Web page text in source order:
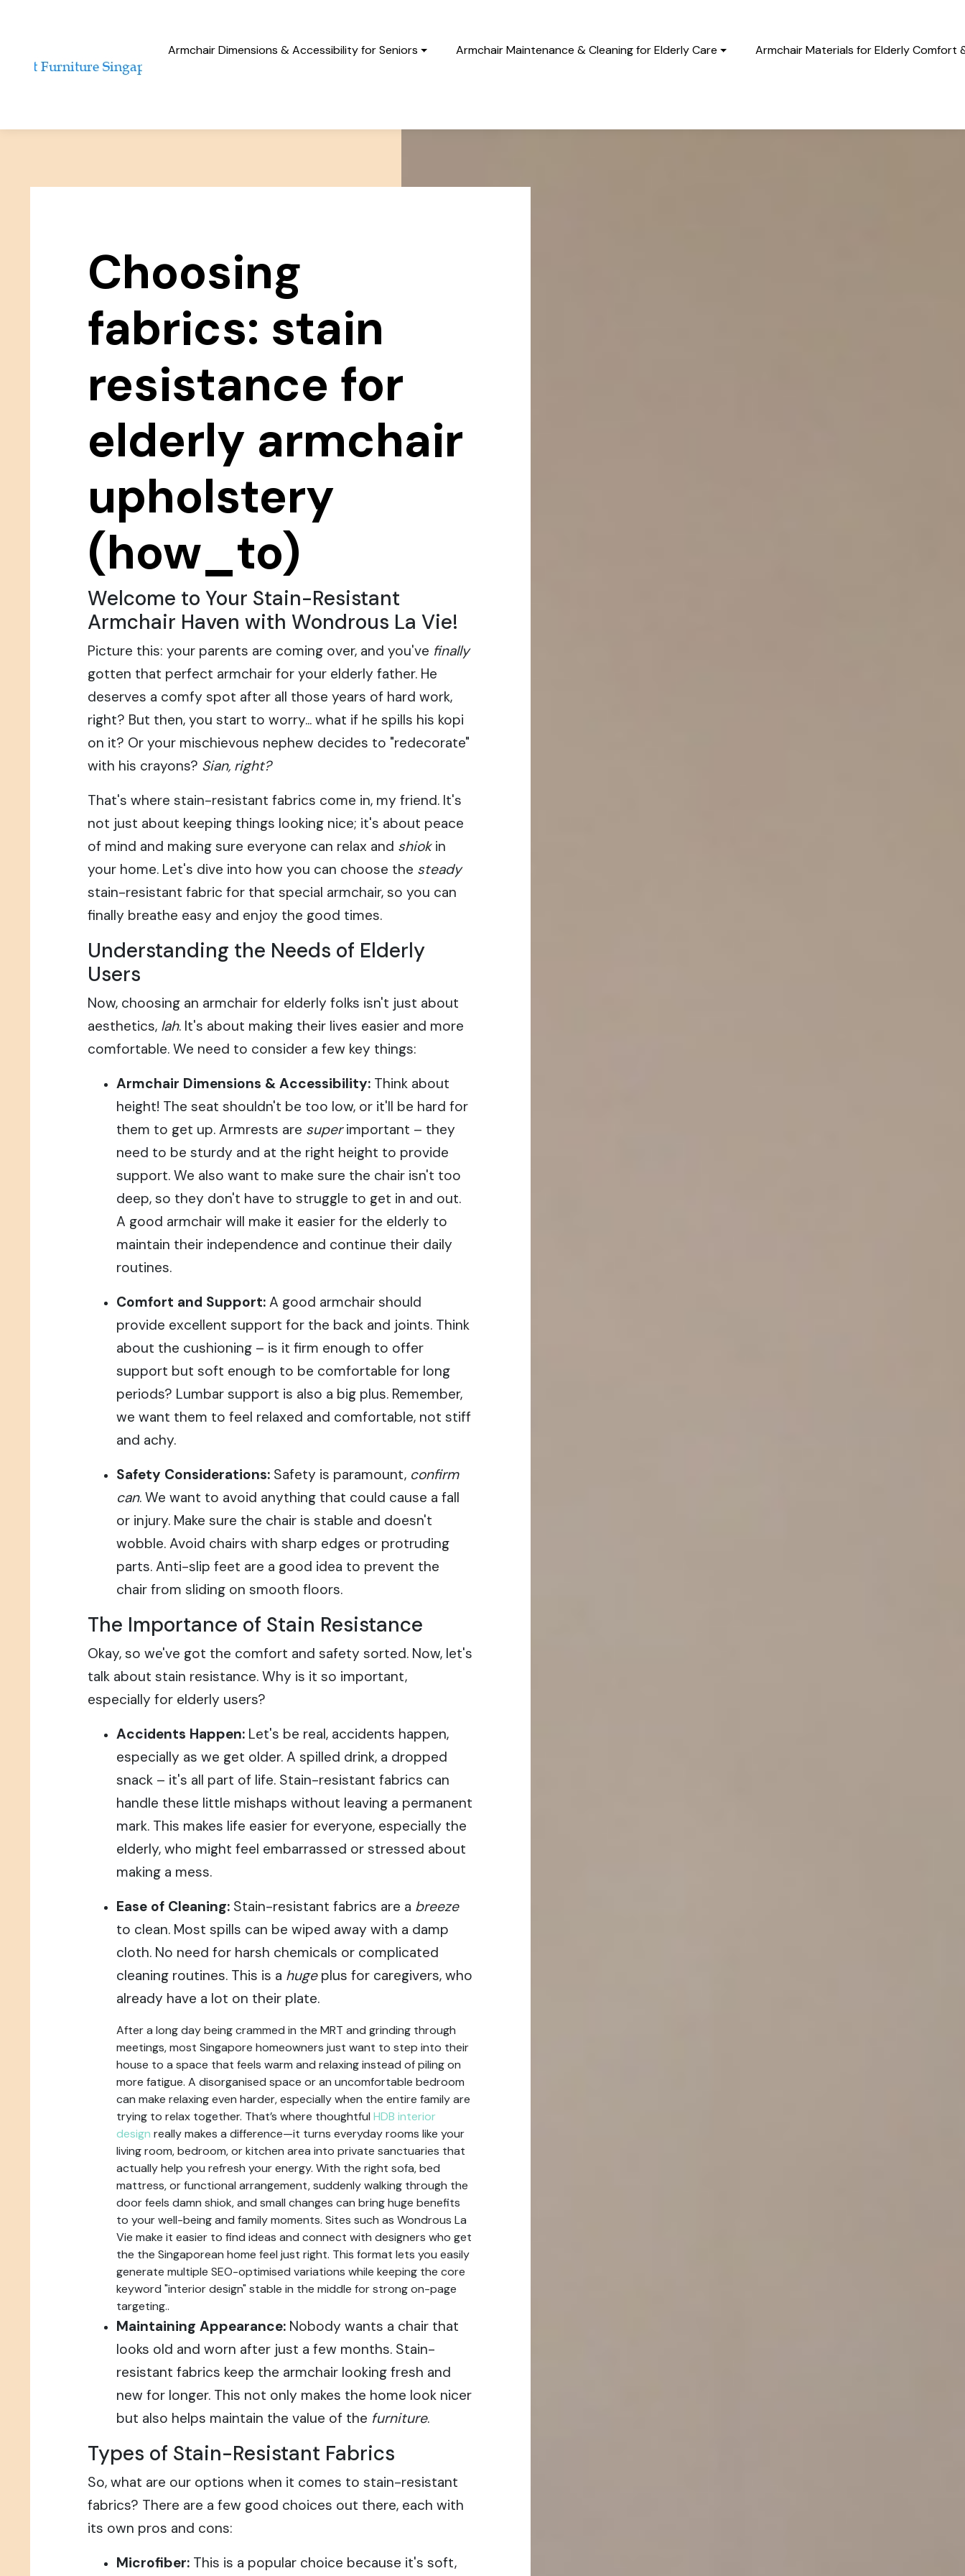
Armchair Dimensions & Accessibility for Seniors Armchair Maintenance & Cleaning for Elderly Care Armchair Materials for Elderly Comfort
Choosing
fabrics: stain
resistance for
elderly armchair
upholstery
(how_to)
Welcome to Your Stain-Resistant
Armchair Haven with Wondrous La Vie!
Picture this: your parents are coming over, and you've finally
gotten that perfect armchair for your elderly father. He
deserves a comfy spot after all those years of hard work,
right? But then, you start to worry... what if he spills his kopi
on it? Or your mischievous nephew decides to "redecorate"
with his crayons? Sian, right?
That's where stain-resistant fabrics come in, my friend. It's
not just about keeping things looking nice; it's about peace
of mind and making sure everyone can relax and shiokin
your home. Let's dive into how you can choose the steady
stain-resistant fabric for that special armchair, so you can
finally breathe easy and enjoy the good times.
Understanding the Needs of Elderly
Users
Now, choosing an armchair for elderly folks isn't just about
aesthetics, lah. It's about making their lives easier and more
comfortable. We need to consider a few key things:
Armchair Dimensions & Accessibility: Think about
height! The seat shouldn't be too low, or it'll be hard for
them to get up. Armrests are superimportant – they
need to be sturdy and at the right height to provide
support. We also want to make sure the chair isn't too
deep, so they don't have to struggle to get in and out.
A good armchair will make it easier for the elderly to
maintain their independence and continue their daily
routines.
Comfort and Support: A good armchair should
provide excellent support for the back and joints. Think
about the cushioning – is it firm enough to offer
support but soft enough to be comfortable for long
periods? Lumbar support is also a big plus. Remember,
we want them to feel relaxed and comfortable, not stiff
and achy.
Safety Considerations: Safety is paramount, confirm
can. We want to avoid anything that could cause a fall
or injury. Make sure the chair is stable and doesn't
wobble. Avoid chairs with sharp edges or protruding
parts. Anti-slip feet are a good idea to prevent the
chair from sliding on smooth floors.
The Importance of Stain Resistance
Okay, so we've got the comfort and safety sorted. Now, let's
talk about stain resistance. Why is it so important,
especially for elderly users?
Accidents Happen: Let's be real, accidents happen,
especially as we get older. A spilled drink, a dropped
snack – it's all part of life. Stain-resistant fabrics can
handle these little mishaps without leaving a permanent
mark. This makes life easier for everyone, especially the
elderly, who might feel embarrassed or stressed about
making a mess.
Ease of Cleaning: Stain-resistant fabrics are a breeze
to clean. Most spills can be wiped away with a damp
cloth. No need for harsh chemicals or complicated
cleaning routines. This is a hugeplus for caregivers, who
already have a lot on their plate.
After a long day being crammed in the MRT and grinding through
meetings, most Singapore homeowners just want to step into their
house to a space that feels warm and relaxing instead of piling on
more fatigue. A disorganised space or an uncomfortable bedroom
can make relaxing even harder, especially when the entire family are
trying to relax together. That’s where thoughtful HDB interior
design really makes a difference—it turns everyday rooms like your
living room, bedroom, or kitchen area into private sanctuaries that
actually help you refresh your energy. With the right sofa, bed
mattress, or functional arrangement, suddenly walking through the
door feels damn shiok, and small changes can bring huge benefits
to your well-being and family moments. Sites such as Wondrous La
Vie make it easier to find ideas and connect with designers who get
the the Singaporean home feel just right. This format lets you easily
generate multiple SEO-optimised variations while keeping the core
keyword "interior design" stable in the middle for strong on-page
targeting..
Maintaining Appearance: Nobody wants a chair that
looks old and worn after just a few months. Stain-
resistant fabrics keep the armchair looking fresh and
new for longer. This not only makes the home look nicer
but also helps maintain the value of the furniture.
Types of Stain-Resistant Fabrics
So, what are our options when it comes to stain-resistant
fabrics? There are a few good choices out there, each with
its own pros and cons:
Microfiber: This is a popular choice because it's soft,